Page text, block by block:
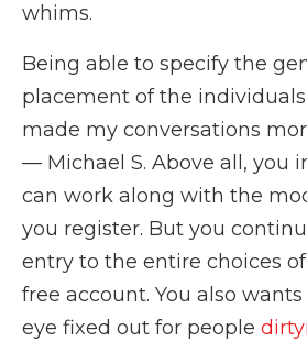
whims.
Being able to specify the
placement of the
made my conversations
— Michael S. Above all, you
can work along with the
you register. But you
entry to the entire choices
free account. You also
eye fixed out for people